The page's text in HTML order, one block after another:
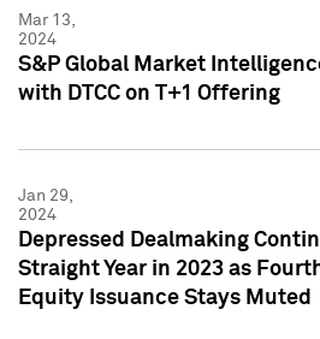
Mar 13,
2024
S&P Global Market
with DTCC on T+1 Offering
Jan 29,
2024
Depressed Dealmaking
Straight Year in 2023 as
Equity Issuance Stays Muted